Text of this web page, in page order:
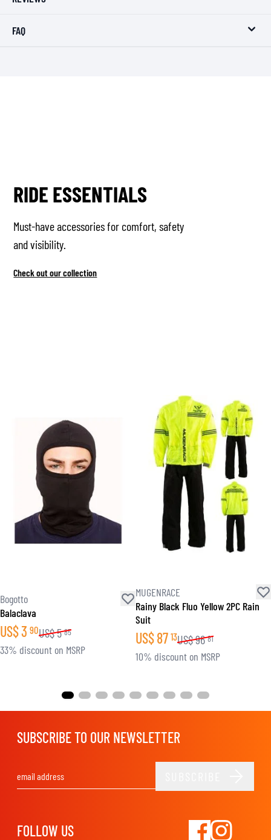
FAQ
RIDE ESSENTIALS
Must-have accessories for comfort, safety
and visibility.
Check out our collection
Bogotto
Balaclava
US$3 90US$5 85
33% discount on MSRP
MUGENRACE
Rainy Black Fluo Yellow 2PC Rain
Suit
US$87 13US$96 81
10% discount on MSRP
SUBSCRIBE TO OUR NEWSLETTER
FOLLOW US